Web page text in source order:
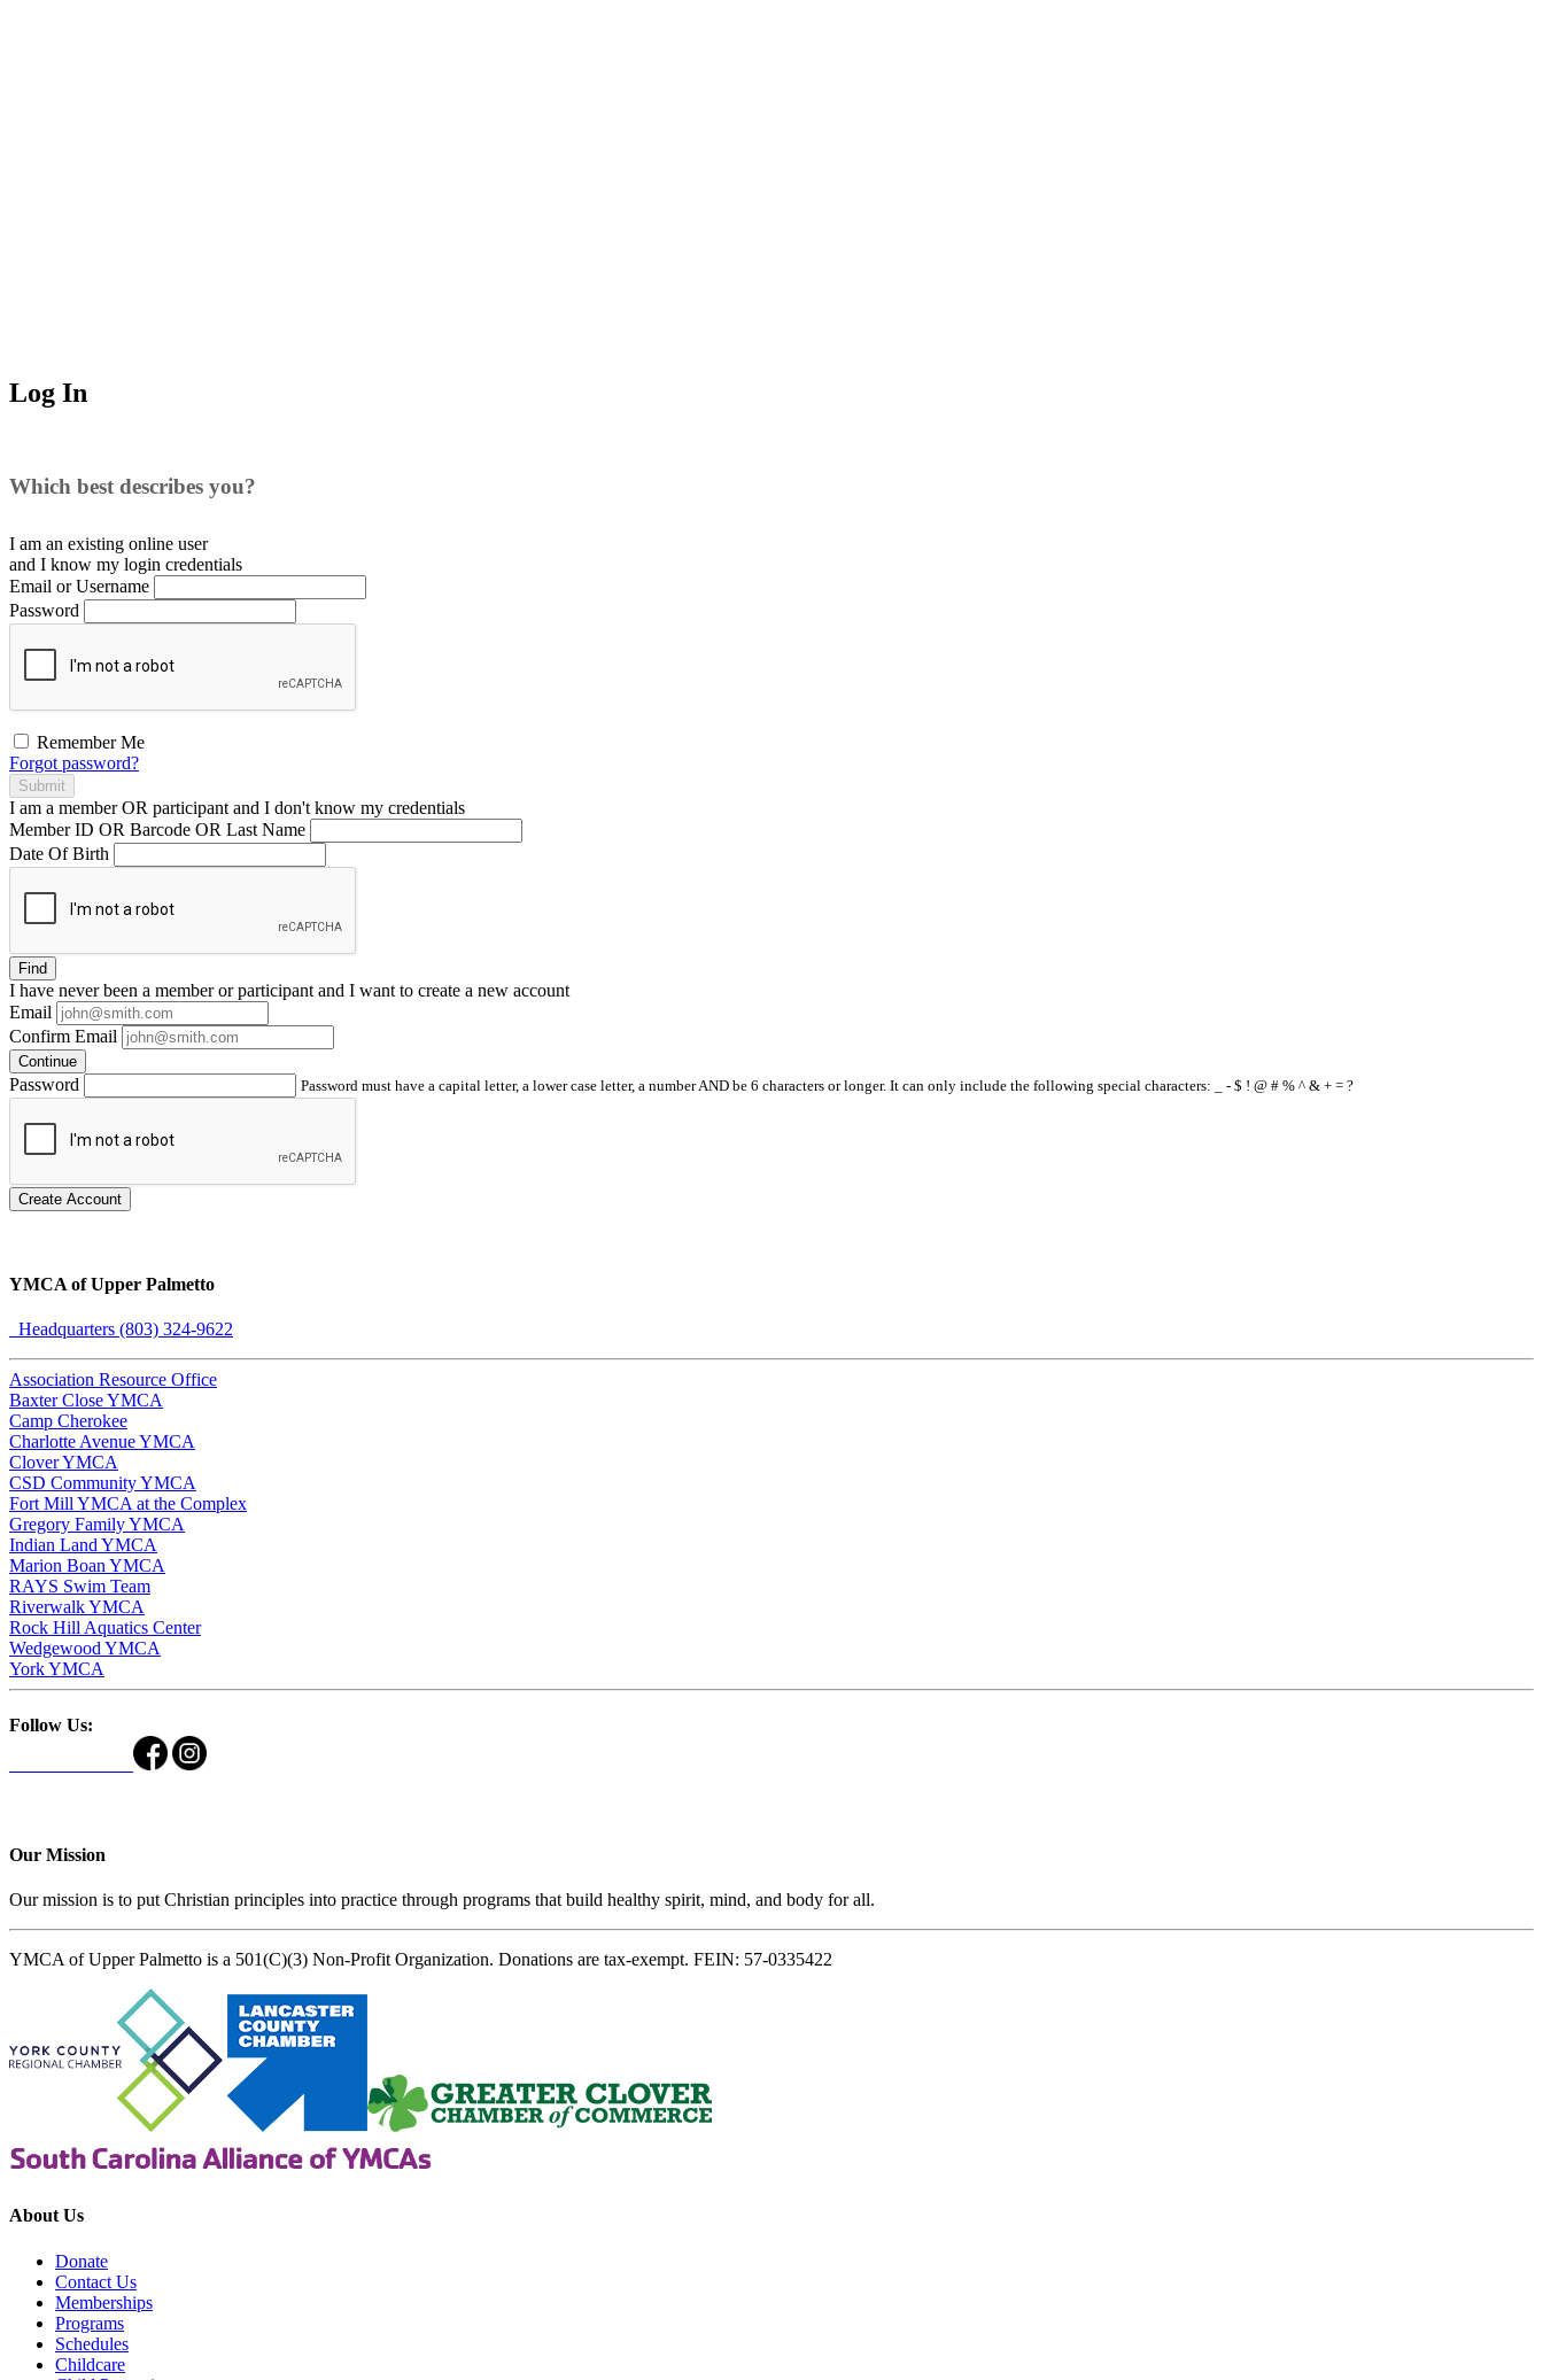
Log In
Which best describes you?
I am an existing online user
and I know my login credentials
Email or Username
Password
Remember Me
Forgot password?
Submit
I am a memberOR participant and I don't know my credentials
Member ID OR Barcode OR Last Name
Date Of Birth
Find
I have neverbeen a member or participant and I want to create a new account
Email
Confirm Email
Continue
Password Password must have a capital letter, a lower case letter, a number AND be 6 characters or longer. It can only include the following special characters: _ - $ ! @ # % ^ & + = ?
Create Account
YMCA of Upper Palmetto
Headquarters (803) 324-9622
Association Resource Office
Baxter Close YMCA
Camp Cherokee
Charlotte Avenue YMCA
Clover YMCA
CSD Community YMCA
Fort Mill YMCA at the Complex
Gregory Family YMCA
Indian Land YMCA
Marion Boan YMCA
RAYS Swim Team
Riverwalk YMCA
Rock Hill Aquatics Center
Wedgewood YMCA
York YMCA
Follow Us:
Our Mission
Our mission is to put Christian principles into practice through programs that build healthy spirit, mind, and body for all.
YMCA of Upper Palmetto is a 501(C)(3) Non-Profit Organization. Donations are tax-exempt. FEIN: 57-0335422
About Us
Donate
Contact Us
Memberships
Programs
Schedules
Childcare